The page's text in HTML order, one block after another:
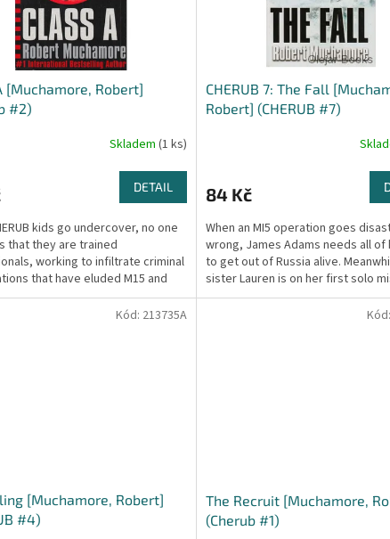
[Muchamore, Robert]
#2)
Skladem (1 ks)
DETAIL
kids go undercover, no one
that they are trained
working to infiltrate criminal
that have eluded M15 and
for years....
CHERUB 7: The Fall
Robert] (CHERUB #7)
84 Kč
When an MI5 operation goes
wrong, James Adams needs all of
to get out of Russia alive.
sister Lauren is on her first solo
trying...
[Muchamore, Robert]
#4)
Kód: 213735A
The Recruit [Muchamore,
(Cherub #1)
Kód: